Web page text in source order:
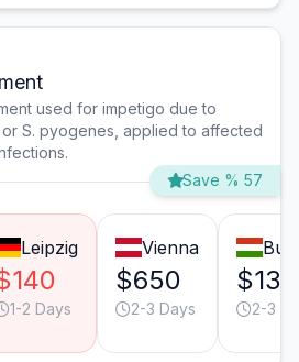
used for impetigo due to
S. pyogenes, applied to affected
Save % 57
Leipzig
1-2 Days
Vienna
$650
2-3 Days
$130
2-3